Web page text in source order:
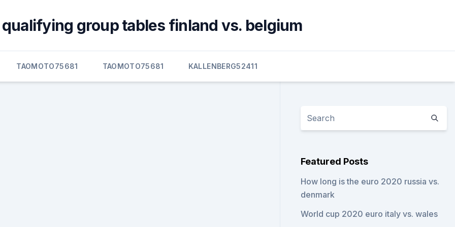
group tables finland vs. belgium
TAOMOTO75681 TAOMOTO75681 KALLENBERG52411
Featured Posts
How long is the euro 2020 russia vs.
denmark
World cup 2020 euro italy vs. wales